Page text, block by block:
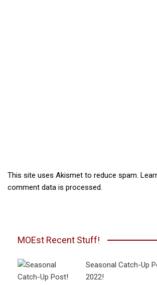
This site uses Akismet to reduce spam.
comment data is processed.
MOEst Recent Stuff!
Seasonal Catch-Up
2022!